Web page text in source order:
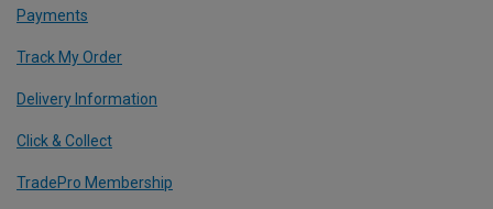
Payments
Track My Order
Delivery Information
Click & Collect
TradePro Membership